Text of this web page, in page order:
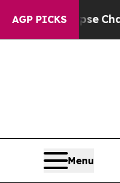
AGP PICKS
Collapse Chaos
Menu